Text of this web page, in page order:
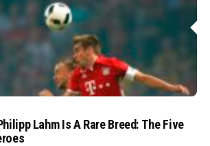
Lahm Is A Rare Breed: The Five